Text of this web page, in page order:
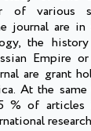
of various
journal are in
the
Empire
are grant
At the
% of articles